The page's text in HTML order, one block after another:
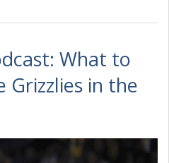
What to
Grizzlies in the